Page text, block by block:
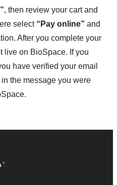
, then review your cart and
select “Pay online” and
After you complete your
live on BioSpace. If you
have verified your email
the message you were